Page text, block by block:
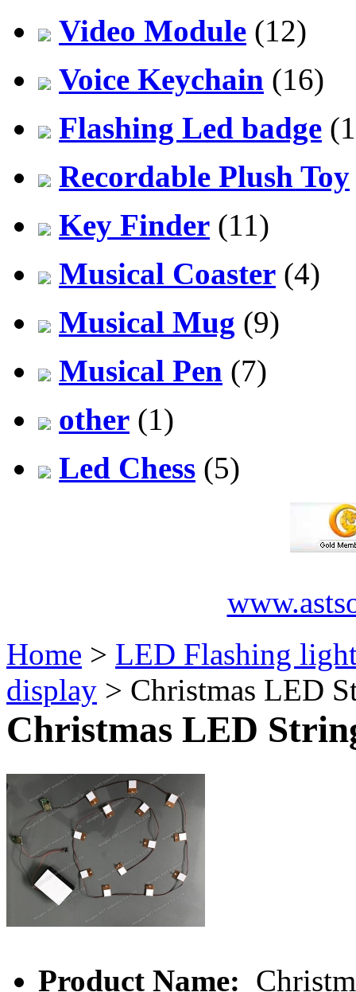
Video Module (12)
Voice Keychain (16)
Flashing Led badge
Recordable Plush Toy
Key Finder (11)
Musical Coaster (4)
Musical Mug (9)
Musical Pen (7)
other (1)
Led Chess (5)
Home > LED Flashing
display > Christmas LED
Christmas LED
Product Name: